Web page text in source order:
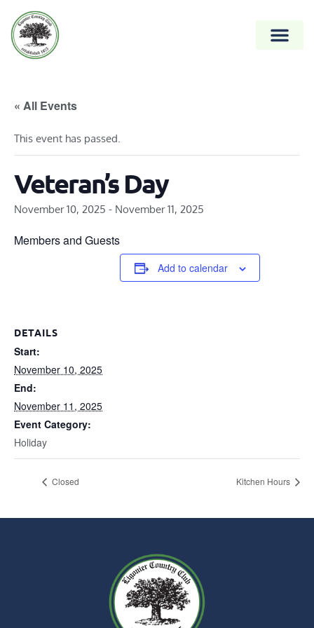
« All Events
This event has passed.
Veteran’s Day
November 10, 2025 - November 11, 2025
Members and Guests
Add to calendar
DETAILS
Start:
November 10, 2025
End:
November 11, 2025
Event Category:
Holiday
Closed Kitchen Hours